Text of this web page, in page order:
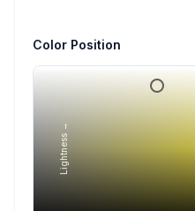
Color Position
Lightness →